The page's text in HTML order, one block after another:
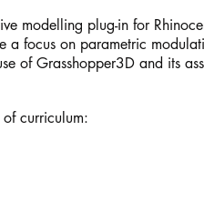
modelling plug-in for
a focus on parametric
of Grasshopper3D and its
curriculum: